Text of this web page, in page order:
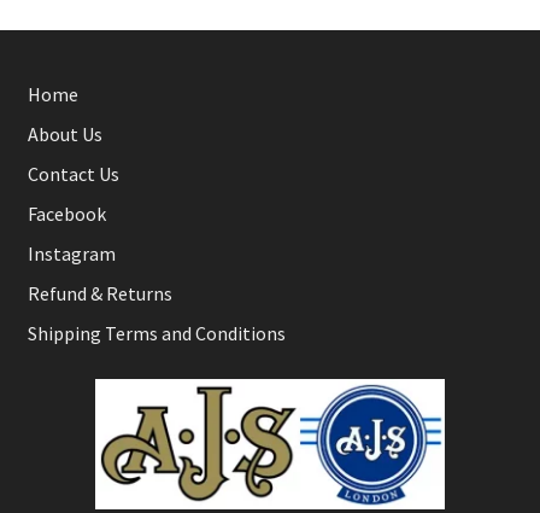
Home
About Us
Contact Us
Facebook
Instagram
Refund & Returns
Shipping Terms and Conditions